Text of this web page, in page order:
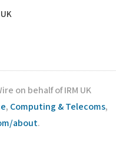
on behalf of IRM UK
, Computing & Telecoms,
about.